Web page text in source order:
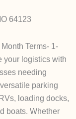
64123
Terms- 1-
your logistics with
needing
parking
loading docks,
boats. Whether